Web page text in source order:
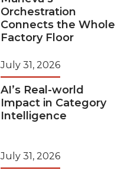
Orchestration
Connects the Whole
Factory Floor
July 31, 2026
AI’s Real-world
Impact in Category
Intelligence
July 31, 2026